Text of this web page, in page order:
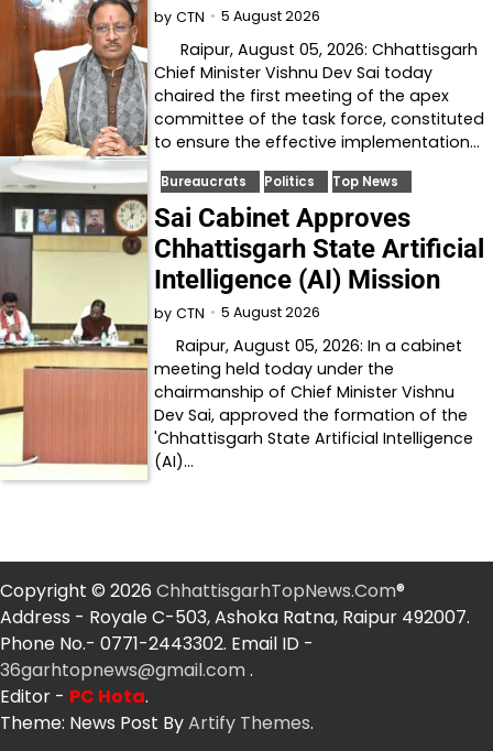
by CTN 5 August 2026
Raipur, August 05, 2026: Chhattisgarh
Chief Minister Vishnu Dev Sai today
chaired the first meeting of the apex
committee of the task force, constituted
to ensure the effective implementation…
Bureaucrats Politics Top News
Sai Cabinet Approves
Chhattisgarh State Artificial
Intelligence (AI) Mission
by CTN 5 August 2026
Raipur, August 05, 2026: In a cabinet
meeting held today under the
chairmanship of Chief Minister Vishnu
Dev Sai, approved the formation of the
'Chhattisgarh State Artificial Intelligence
(AI)…
Copyright © 2026 ChhattisgarhTopNews.Com®
Address - Royale C-503, Ashoka Ratna, Raipur 492007.
Phone No.- 0771-2443302. Email ID -
36garhtopnews@gmail.com .
Editor - PC Hota.
Theme: News Post ByArtify Themes.